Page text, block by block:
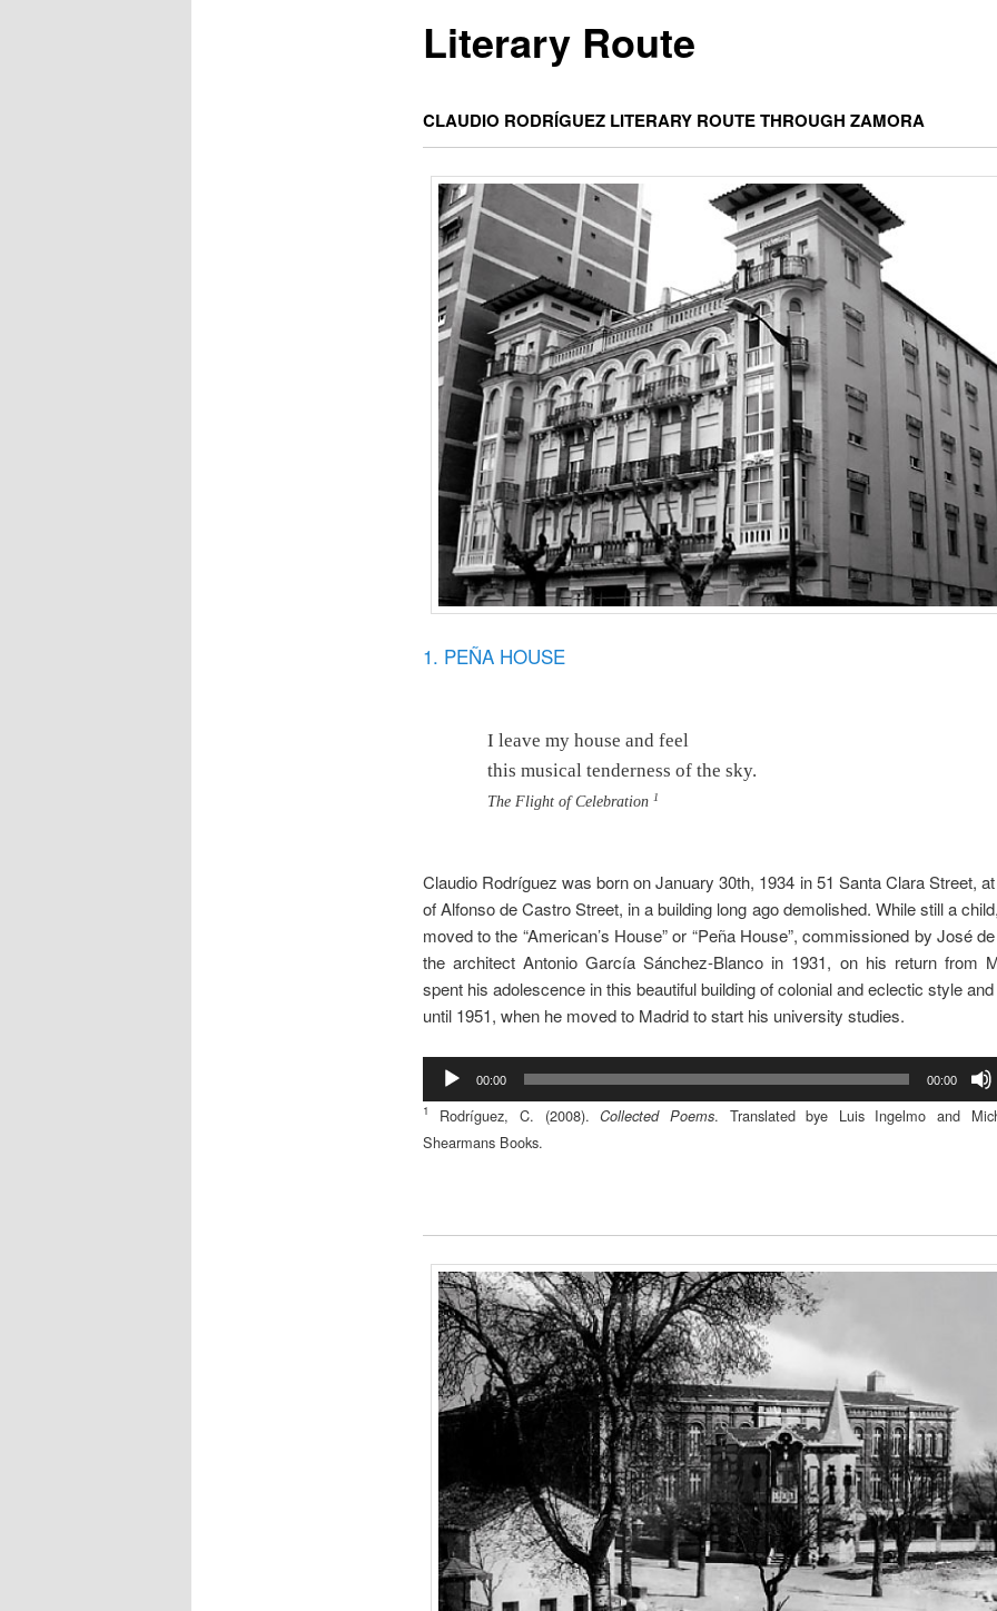
Literary Route
CLAUDIO RODRÍGUEZ LITERARY ROUTE THROUGH ZAMORA
1. PEÑA HOUSE
I leave my house and feel
this musical tenderness of the sky.
The Flight of Celebration1
Claudio Rodríguez was born on January 30th, 1934 in 51 Santa Clara Street,
of Alfonso de Castro Street, in a building long ago demolished. While still a
moved to the “American’s House” or “Peña House”, commissioned by José
the architect Antonio García Sánchez-Blanco in 1931, on his return from
spent his adolescence in this beautiful building of colonial and eclectic style
until 1951, when he moved to Madrid to start his university studies.
Audio
Player
00:00 00:00
1 Rodríguez, C. (2008).Collected Poems. Translated bye Luis Ingelmo and
Shearmans Books.